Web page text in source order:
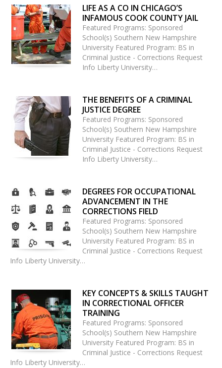
LIFE AS A CO IN CHICAGO’S
INFAMOUS COOK COUNTY JAIL
Featured Programs: Sponsored
School(s) Southern New Hampshire
University Featured Program: BS in
Criminal Justice - Corrections Request
Info Liberty University…
THE BENEFITS OF A CRIMINAL
JUSTICE DEGREE
Featured Programs: Sponsored
School(s) Southern New Hampshire
University Featured Program: BS in
Criminal Justice - Corrections Request
Info Liberty University…
DEGREES FOR OCCUPATIONAL
ADVANCEMENT IN THE
CORRECTIONS FIELD
Featured Programs: Sponsored
School(s) Southern New Hampshire
University Featured Program: BS in
Criminal Justice - Corrections Request
Info Liberty University…
KEY CONCEPTS & SKILLS TAUGHT
IN CORRECTIONAL OFFICER
TRAINING
Featured Programs: Sponsored
School(s) Southern New Hampshire
University Featured Program: BS in
Criminal Justice - Corrections Request
Info Liberty University…